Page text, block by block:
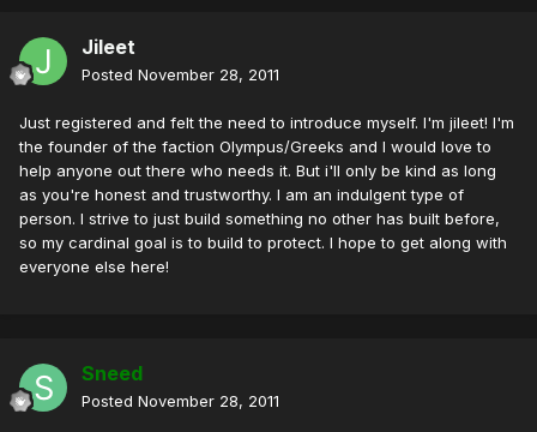
Jileet
Posted November 28, 2011
Just registered and felt the need to introduce myself. I'm jileet! I'm
the founder of the faction Olympus/Greeks and I would love to
help anyone out there who needs it. But i'll only be kind as long
as you're honest and trustworthy. I am an indulgent type of
person. I strive to just build something no other has built before,
so my cardinal goal is to build to protect. I hope to get along with
everyone else here!
Sneed
Posted November 28, 2011